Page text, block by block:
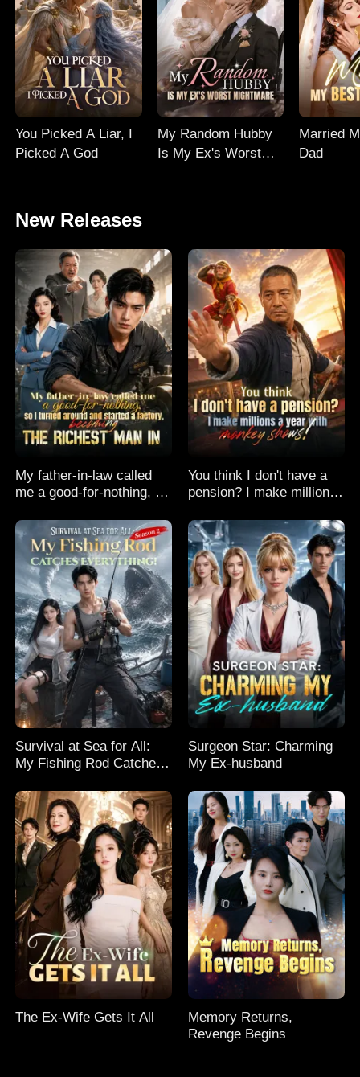
You Picked A Liar, I
Picked A God
My Random Hubby
Is My Ex's Worst
Married
Dad
New Releases
My father-in-law called
me a good-for-nothing, so
started a factory,
becoming the richest man
in
You think I don't have a
pension? I make millions
shows!
Survival at Sea for All:
My Fishing Rod Catches
Surgeon Star: Charming
My Ex-husband
The Ex-Wife Gets It All
Memory Returns,
Revenge Begins